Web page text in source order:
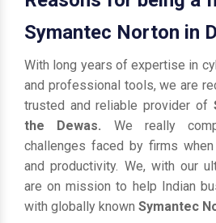
Symantec Norton in
With long years of expertise in
and professional tools, we are
trusted and reliable provider of
the Dewas. We really
challenges faced by firms
and productivity. We, with our
are on mission to help Indian
with globally known Symantec